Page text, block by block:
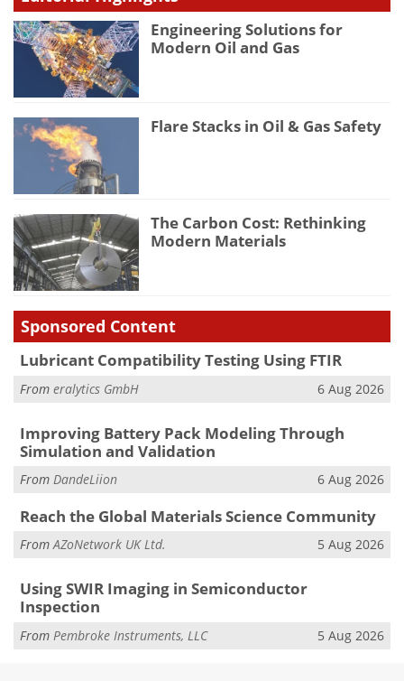
Engineering Solutions for
Modern Oil and Gas
Flare Stacks in Oil & Gas Safety
The Carbon Cost: Rethinking
Modern Materials
Sponsored Content
Lubricant Compatibility Testing Using FTIR
From eralytics GmbH 6 Aug 2026
Improving Battery Pack Modeling Through
Simulation and Validation
From DandeLiion 6 Aug 2026
Reach the Global Materials Science Community
FromAZoNetwork UK Ltd. 5 Aug 2026
Using SWIR Imaging in Semiconductor
Inspection
From Pembroke Instruments, LLC 5 Aug 2026